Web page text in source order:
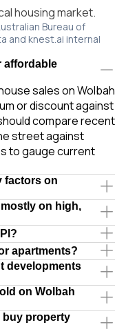
housing market.
Bureau of
and knest.ai internal
affordable
sales on Wolbah
or discount against
compare recent
street against
to gauge current
factors on
on high,
apartments?
developments
on Wolbah
buy property